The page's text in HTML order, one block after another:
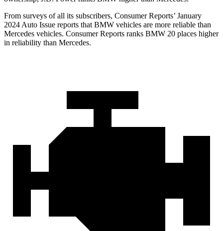
From surveys of all its subscribers, Consumer Reports’ January
2024 Auto Issue reports that BMW vehicles are more reliable than
Mercedes vehicles. Consumer Reports ranks BMW 20 places higher
in reliability than Mercedes.